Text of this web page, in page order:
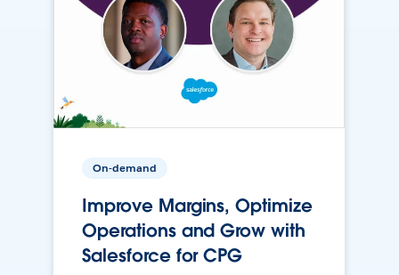
On-demand
Improve Margins, Optimize
Operations and Grow with
Salesforce for CPG